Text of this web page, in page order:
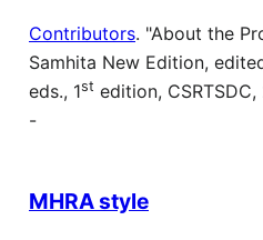
Contributors. "About the
Samhita New Edition,
eds., 1st edition,
-
MHRA style